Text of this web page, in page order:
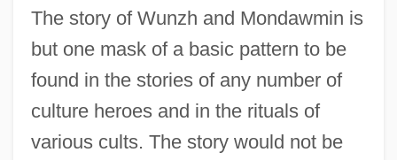
The story of Wunzh and Mondawmin is
but one mask of a basic pattern to be
found in the stories of any number of
culture heroes and in the rituals of
various cults. The story would not be